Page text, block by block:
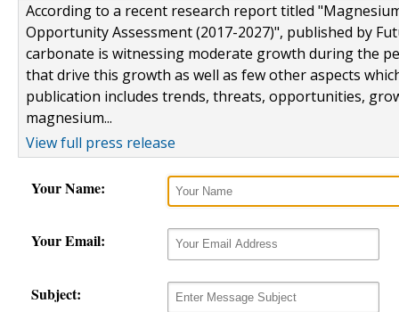
According to a recent research report titled
Opportunity Assessment (2017-2027)", published by
carbonate is witnessing moderate growth during the
that drive this growth as well as few other aspects
publication includes trends, threats, opportunities,
magnesium...
View full press release
Your Name:
Your Email:
Subject: